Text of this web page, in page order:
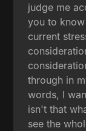
judge me
you to
current
through in
words, I
isn't that
see the